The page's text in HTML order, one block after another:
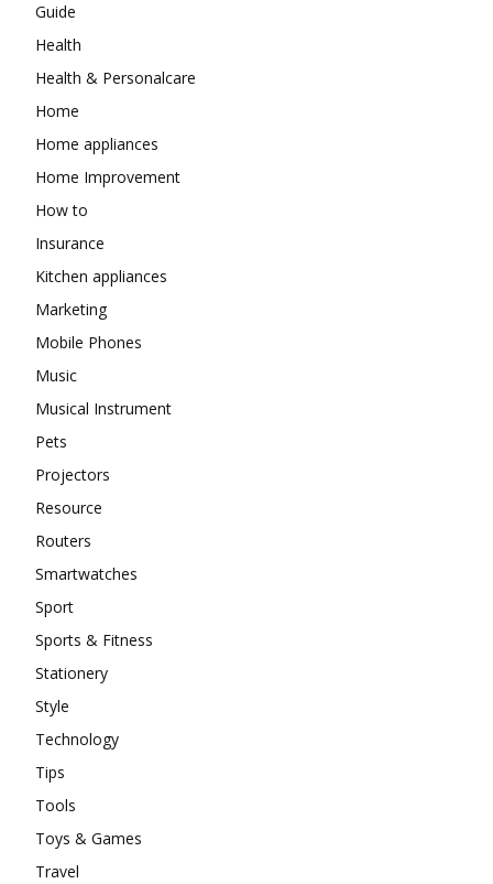
Guide
Health
Health & Personalcare
Home
Home appliances
Home Improvement
How to
Insurance
Kitchen appliances
Marketing
Mobile Phones
Music
Musical Instrument
Pets
Projectors
Resource
Routers
Smartwatches
Sport
Sports & Fitness
Stationery
Style
Technology
Tips
Tools
Toys & Games
Travel